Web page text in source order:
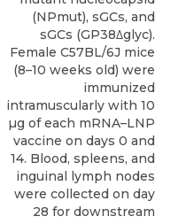
(NPmut), sGCs, and
sGCs (GP38Δglyc).
Female C57BL/6J mice
(8–10 weeks old) were
immunized
intramuscularly with 10
µg of each mRNA–LNP
vaccine on days 0 and
14. Blood, spleens, and
inguinal lymph nodes
were collected on day
28 for downstream